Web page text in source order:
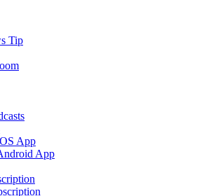
Tip
App
App